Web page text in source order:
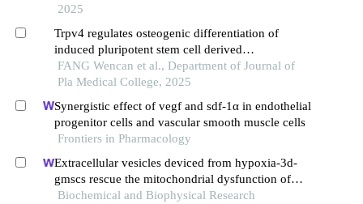
integrin β1 via the bdnf-trkb/erk1/2 signaling
2025
Trpv4 regulates osteogenic differentiation of
induced pluripotent stem cell derived
mesenchymal stem cells in vitro
FANG Wencan et al., Department of Journal of
Pla Medical College, 2025
Synergistic effect of vegf and sdf-1α in endothelial
progenitor cells and vascular smooth muscle cells
Frontiers in Pharmacology
Extracellular vesicles deviced from hypoxia-3d-
gmscs rescue the mitochondrial dysfunction of
aging-gmscs
Biochemical and Biophysical Research